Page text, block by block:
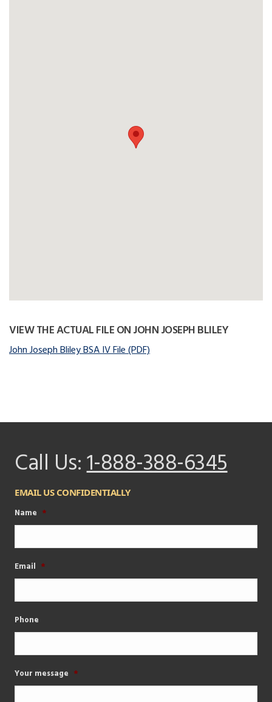
VIEW THE ACTUAL FILE ON JOHN JOSEPH BLILEY
John Joseph Bliley BSA IV File (PDF)
Call Us:1-888-388-6345
EMAIL US CONFIDENTIALLY
Name *
Email *
Phone
Your message *